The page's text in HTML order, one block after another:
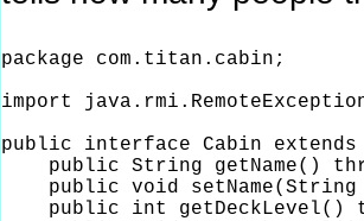
package com.titan.cabin;
import
public interface Cabin
public String getName()
public void
public int getDeckLevel()